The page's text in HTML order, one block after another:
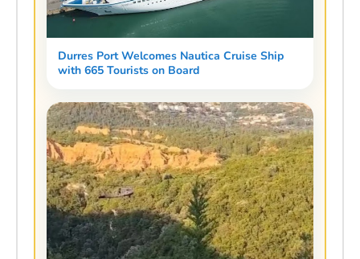
Durres Port Welcomes Nautica Cruise Ship
with 665 Tourists on Board